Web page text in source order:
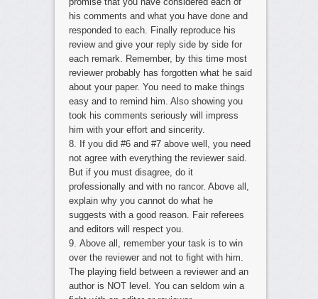
his comments and what you have done and
responded to each. Finally reproduce his
review and give your reply side by side for
each remark. Remember, by this time most
reviewer probably has forgotten what he said
about your paper. You need to make things
easy and to remind him. Also showing you
took his comments seriously will impress
him with your effort and sincerity.
8. If you did #6 and #7 above well, you need
not agree with everything the reviewer said.
But if you must disagree, do it
professionally and with no rancor. Above all,
explain why you cannot do what he
suggests with a good reason. Fair referees
and editors will respect you.
9. Above all, remember your task is to win
over the reviewer and not to fight with him.
The playing field between a reviewer and an
author is NOT level. You can seldom win a